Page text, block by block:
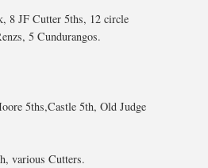
8 JF Cutter 5ths, 12 circle
5 Cundurangos.
5ths,Castle 5th, Old Judge
various Cutters.